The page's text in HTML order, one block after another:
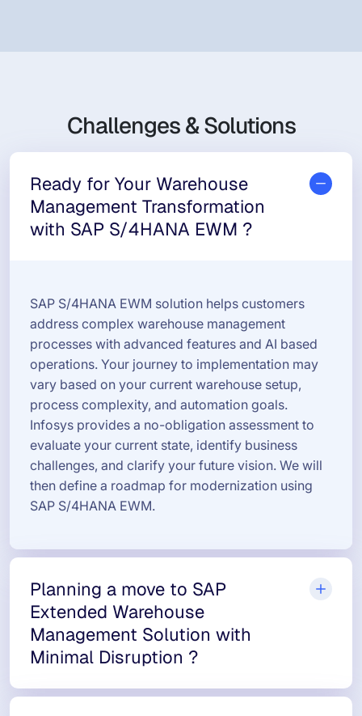
Challenges & Solutions
Ready for Your Warehouse
Management Transformation
with SAP S/4HANA EWM ?
SAP S/4HANA EWM solution helps customers
address complex warehouse management
processes with advanced features and AI based
operations. Your journey to implementation may
vary based on your current warehouse setup,
process complexity, and automation goals.
Infosys provides a no-obligation assessment to
evaluate your current state, identify business
challenges, and clarify your future vision. We will
then define a roadmap for modernization using
SAP S/4HANA EWM.
Planning a move to SAP
Extended Warehouse
Management Solution with
Minimal Disruption ?